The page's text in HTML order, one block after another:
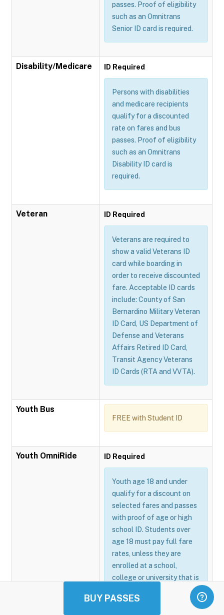
BUY PASSES
passes. Proof of eligibility
such as an Omnitrans
Senior ID card is required.
Disability/Medicare ID Required
Persons with disabilities
and medicare recipients
qualify for a discounted
rate on fares and bus
passes. Proof of eligibility
such as an Omnitrans
Disability ID card is
required.
Veteran ID Required
Veterans are required to
show a valid Veterans ID
card while boarding in
order to receive discounted
fare. Acceptable ID cards
include: County of San
Bernardino Military Veteran
ID Card, US Department of
Defense and Veterans
Affairs Retired ID Card,
Transit Agency Veterans
ID Cards (RTA and VVTA).
Youth Bus
FREE with Student ID
Youth OmniRide ID Required
Youth age 18 and under
qualify for a discount on
selected fares and passes
with proof of age or high
school ID. Students over
age 18 must pay full fare
rates, unless they are
enrolled at a school,
college or university that is
Omnitrans GoSmart